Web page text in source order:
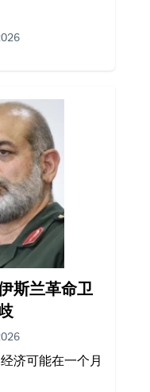
斯兰革命卫
济可能在一个月